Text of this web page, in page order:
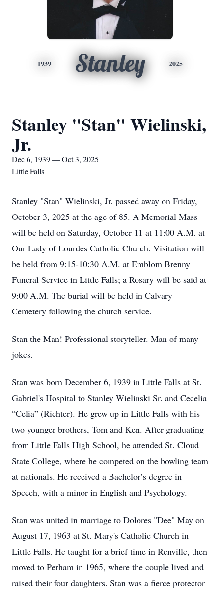
1939 Stanley 2025
Stanley "Stan" Wielinski,
Jr.
Dec 6, 1939 — Oct 3, 2025
Little Falls
Stanley "Stan" Wielinski, Jr. passed away on Friday,
October 3, 2025 at the age of 85. A Memorial Mass
will be held on Saturday, October 11 at 11:00 A.M. at
Our Lady of Lourdes Catholic Church. Visitation will
be held from 9:15-10:30 A.M. at Emblom Brenny
Funeral Service in Little Falls; a Rosary will be said at
9:00 A.M. The burial will be held in Calvary
Cemetery following the church service.
Stan the Man! Professional storyteller. Man of many
jokes.
Stan was born December 6, 1939 in Little Falls at St.
Gabriel's Hospital to Stanley Wielinski Sr. and Cecelia
“Celia” (Richter). He grew up in Little Falls with his
two younger brothers, Tom and Ken. After graduating
from Little Falls High School, he attended St. Cloud
State College, where he competed on the bowling team
at nationals. He received a Bachelor’s degree in
Speech, with a minor in English and Psychology.
Stan was united in marriage to Dolores "Dee" May on
August 17, 1963 at St. Mary's Catholic Church in
Little Falls. He taught for a brief time in Renville, then
moved to Perham in 1965, where the couple lived and
raised their four daughters. Stan was a fierce protector